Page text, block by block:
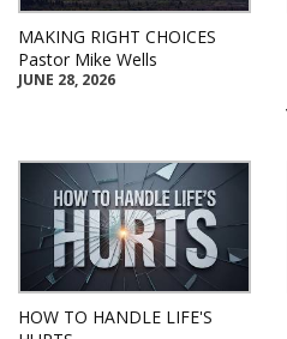
MAKING RIGHT CHOICES
Pastor Mike Wells
JUNE 28, 2026
HOW TO HANDLE LIFE'S